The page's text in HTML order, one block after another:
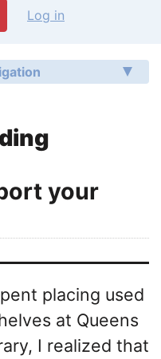
Log in
your
placing used
at Queens
I realized that